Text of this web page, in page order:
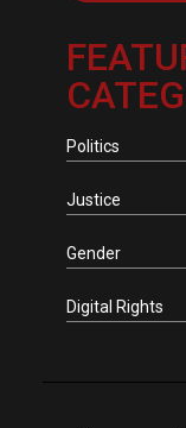
Politics
Justice
Gender
Digital Rights